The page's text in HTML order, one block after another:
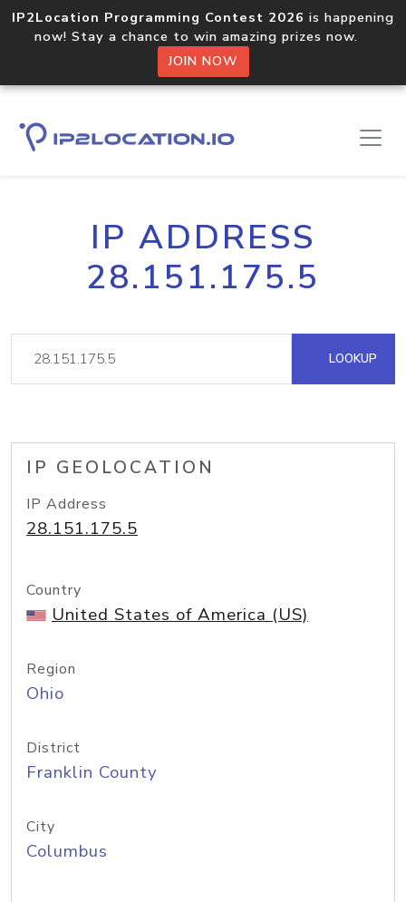
IP2Location Programming Contest 2026 is happening
now! Stay a chance to win amazing prizes now.
JOIN NOW
IP ADDRESS
28.151.175.5
LOOKUP
IP GEOLOCATION
IP Address
28.151.175.5
Country
United States of America (US)
Region
Ohio
District
Franklin County
City
Columbus